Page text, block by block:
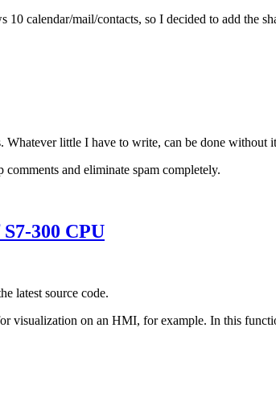
calendar/mail/contacts, so I decided to add the
little I have to write, can be done without
and eliminate spam completely.
300 CPU
latest source code.
visualization on an HMI, for example. In this